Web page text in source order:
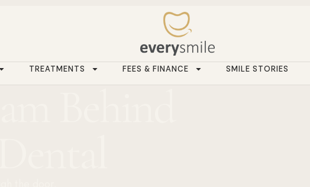
TREATMENTS FEES & FINANCE SMILE STORIES